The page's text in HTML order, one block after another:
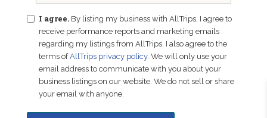
I agree. By listing my business with AllTrips, I agree to
receive performance reports and marketing emails
regarding my listings from AllTrips. I also agree to the
terms ofAllTrips privacy policy. We will only use your
email address to communicate with you about your
business listings on our website. We do not sell or share
your email with anyone.